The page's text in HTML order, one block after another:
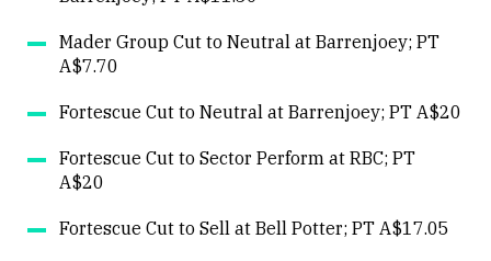
Mader Group Cut to Neutral at Barrenjoey; PT
A$7.70
Fortescue Cut to Neutral at Barrenjoey; PT A$20
Fortescue Cut to Sector Perform at RBC; PT
A$20
Fortescue Cut to Sell at Bell Potter; PT A$17.05